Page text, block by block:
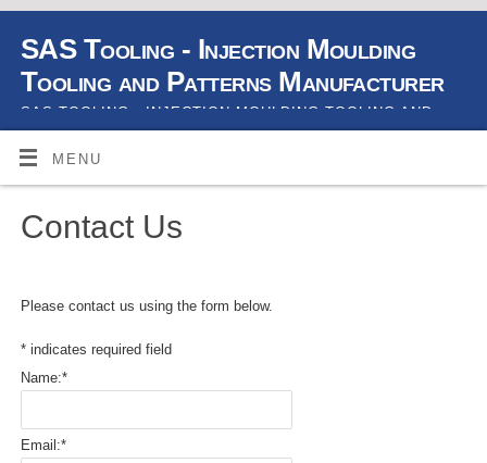
SAS Tooling - Injection Moulding
Tooling and Patterns Manufacturer
SAS TOOLING - INJECTION MOULDING TOOLING AND
PATTERNS MANUFACTURER
MENU
Contact Us
Please contact us using the form below.
* indicates required field
Name:*
Email:*